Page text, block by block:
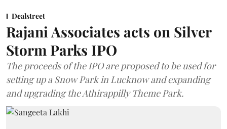
Dealstreet
Rajani Associates acts on Silver
Storm Parks IPO
The proceeds of the IPO are proposed to be used for
setting up a Snow Park in Lucknow and expanding
and upgrading the Athirappilly Theme Park.